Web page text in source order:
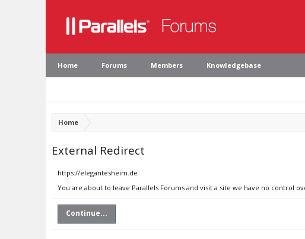
Home Forums Members Knowledgebase
Home
External Redirect
https://elegantesheim.de
You are about to leave Parallels Forums and visit a site we have no control
Continue...